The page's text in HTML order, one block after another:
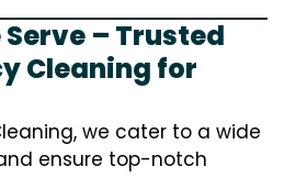
– Trusted
Cleaning for
we cater to a wide
ensure top-notch